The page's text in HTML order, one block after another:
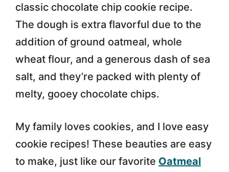
classic chocolate chip cookie recipe.
The dough is extra flavorful due to the
addition of ground oatmeal, whole
wheat flour, and a generous dash of sea
salt, and they’re packed with plenty of
melty, gooey chocolate chips.
My family loves cookies, and I love easy
cookie recipes! These beauties are easy
to make, just like our favorite Oatmeal